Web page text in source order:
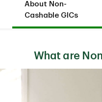
About Non-
Cashable GICs
What are